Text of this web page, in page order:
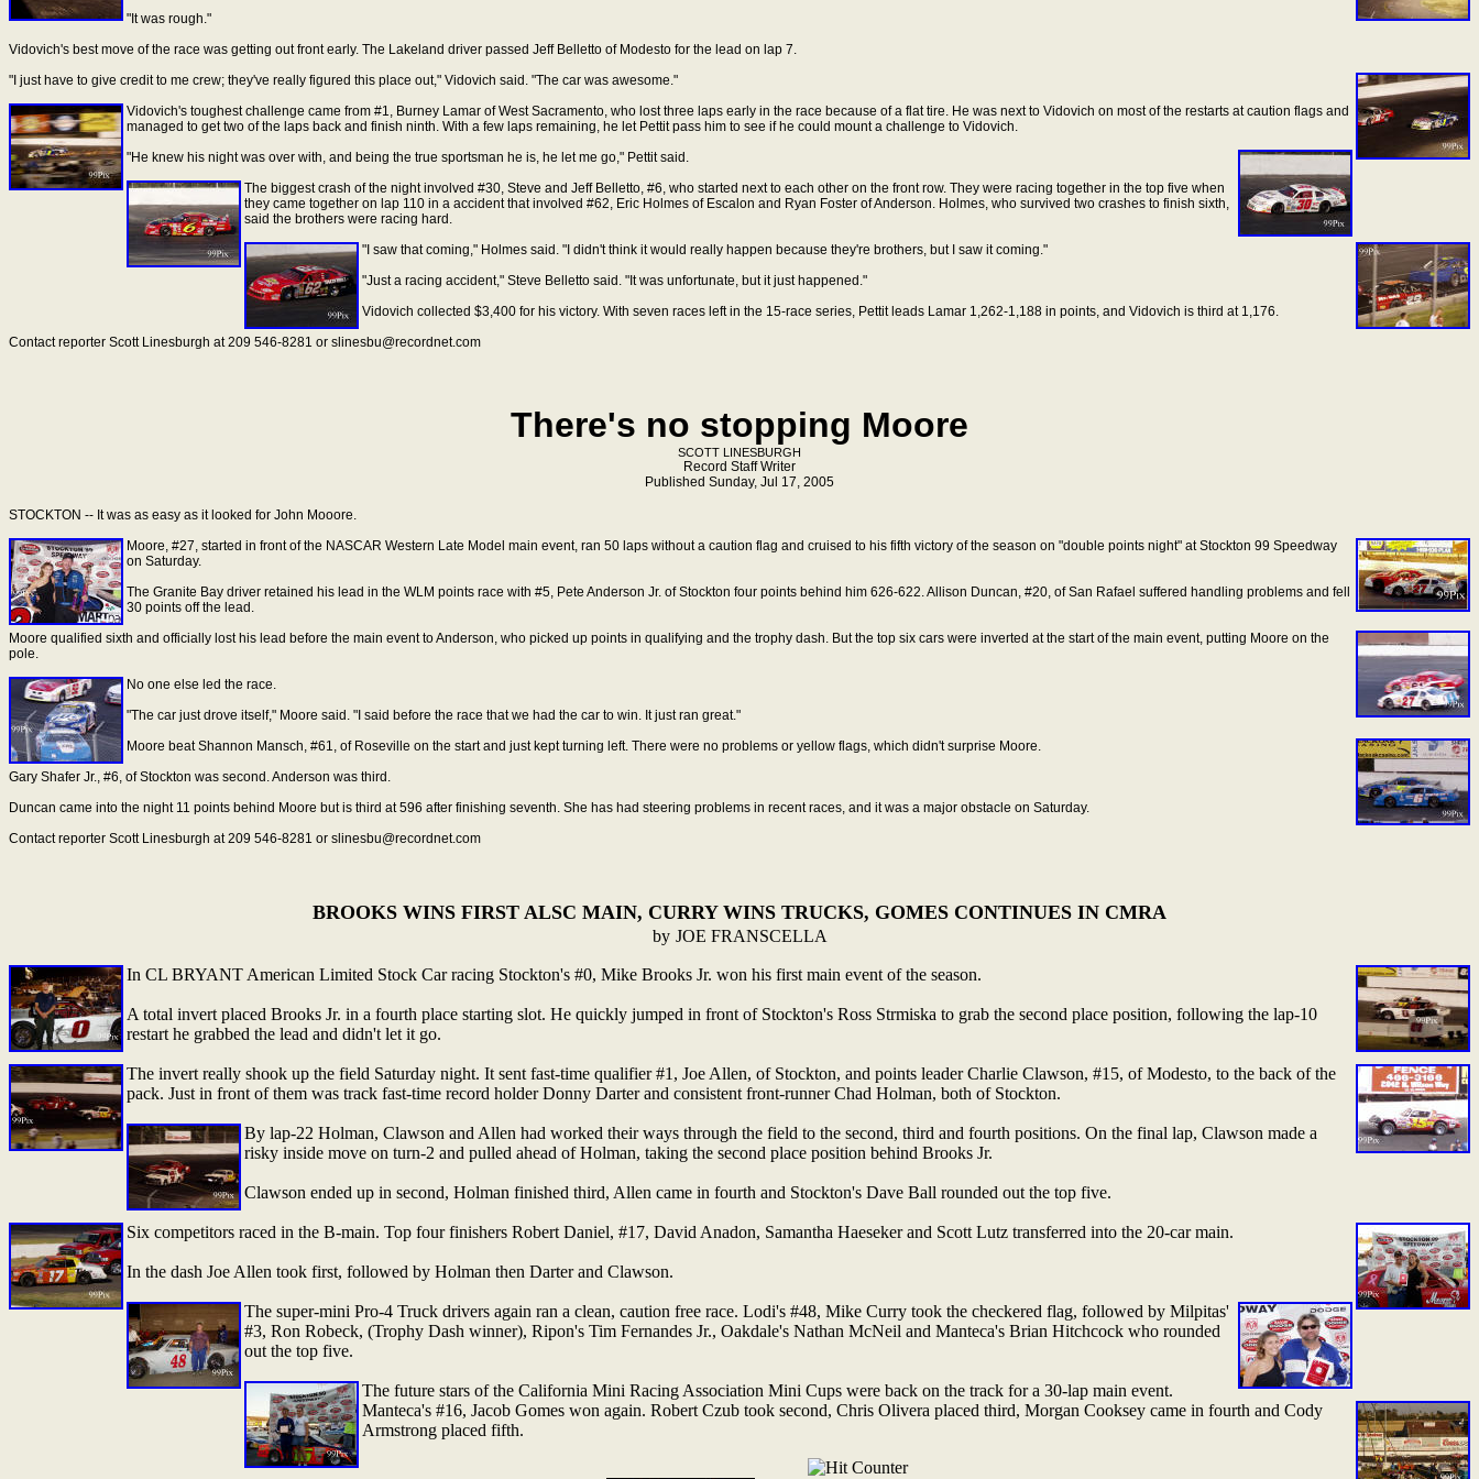
"It was rough."
Vidovich's best move of the race was getting out front early. The Lakeland driver passed Jeff Belletto of Modesto for the lead on lap 7.
"I just have to give credit to me crew; they've really figured this place out," Vidovich said. "The car was awesome."
Vidovich's toughest challenge came from #1, Burney Lamar of West Sacramento, who lost three laps early in the race because of a flat tire. He was next to Vidovich on most of the restarts at caution flags and
managed to get two of the laps back and finish ninth. With a few laps remaining, he let Pettit pass him to see if he could mount a challenge to Vidovich.
"He knew his night was over with, and being the true sportsman he is, he let me go," Pettit said.
The biggest crash of the night involved #30, Steve and Jeff Belletto, #6, who started next to each other on the front row. They were racing together in the top five when
they came together on lap 110 in a accident that involved #62, Eric Holmes of Escalon and Ryan Foster of Anderson. Holmes, who survived two crashes to finish sixth,
said the brothers were racing hard.
"I saw that coming," Holmes said. "I didn't think it would really happen because they're brothers, but I saw itcoming."
"Just a racing accident," Steve Belletto said. "It was unfortunate, but it just happened."
Vidovich collected $3,400 for his victory. With seven races left in the 15-race series, Pettit leads Lamar 1,262-1,188 in points, and Vidovich is third at 1,176.
Contact reporter Scott Linesburgh at 209 546-8281 or slinesbu@recordnet.com
There's no stopping Moore
SCOTT LINESBURGH
Record Staff Writer
Published Sunday, Jul 17, 2005
STOCKTON -- It was as easy as it looked for John Mooore.
Moore, #27, started in front of the NASCAR Western Late Model main event, ran 50 laps without a caution flag and cruised to his fifth victory of the season on "double points night" at Stockton 99 Speedway
on Saturday.
The Granite Bay driver retained his lead in the WLM points race with #5, Pete Anderson Jr. of Stockton four points behind him 626-622. Allison Duncan, #20, of San Rafael suffered handling problems and fell
30 points off the lead.
Moore qualified sixth and officially lost his lead before the main event to Anderson, who picked up points in qualifying and the trophy dash. But the top six cars were inverted at the start of the main event, putting Moore on the
pole.
No one else led the race.
"The car just drove itself," Moore said. "I said before the race that we had the car to win. It just ran great."
Moore beat Shannon Mansch, #61, of Roseville on the start and just kept turning left. There were no problems or yellow flags, which didn't surprise Moore.
Gary Shafer Jr., #6, of Stockton was second. Anderson was third.
Duncan came into the night 11 points behind Moore but is third at 596 after finishing seventh. She has had steering problems in recent races, and it was a major obstacle on Saturday.
Contact reporter Scott Linesburgh at 209 546-8281 or slinesbu@recordnet.com
BROOKS WINS FIRST ALSC MAIN, CURRY WINS TRUCKS, GOMES CONTINUES IN CMRA
by JOE FRANSCELLA
In CL BRYANT American Limited Stock Car racing Stockton's #0, Mike Brooks Jr. won his first main event of the season.
A total invert placed Brooks Jr. in a fourth place starting slot. He quickly jumped in front of Stockton's Ross Strmiska to grab the second place position, following the lap-10
restart he grabbed the lead and didn't let it go.
The invert really shook up the field Saturday night. It sent fast-time qualifier #1, Joe Allen, of Stockton, and points leaderCharlie Clawson, #15, of Modesto, to the back of the
pack. Just in front of them was track fast-time record holder Donny Darter and consistent front-runner Chad Holman, both of Stockton.
By lap-22 Holman, Clawson and Allen had worked their ways through the field to the second, third and fourth positions. On the final lap, Clawson made a
risky inside move on turn-2 and pulled ahead of Holman, taking the second place position behind Brooks Jr.
Clawson ended up in second, Holman finished third, Allen came in fourth and Stockton's Dave Ball rounded out the top five.
Six competitors raced in the B-main. Top four finishers Robert Daniel, #17, David Anadon, Samantha Haeseker and Scott Lutz transferred into the 20-car main.
In the dash Joe Allen took first, followed by Holman then Darter and Clawson.
The super-mini Pro-4 Truck drivers again ran a clean, caution free race. Lodi's #48, Mike Curry took the checkered flag, followed by Milpitas'
#3, Ron Robeck, (Trophy Dash winner), Ripon's Tim Fernandes Jr., Oakdale's Nathan McNeil and Manteca's Brian Hitchcock who rounded
out the top five.
The future stars of the California Mini Racing Association Mini Cups were back on the track for a 30-lap main event.
Manteca's #16, Jacob Gomes won again. Robert Czub took second, Chris Olivera placed third, Morgan Cooksey came in fourth and Cody
Armstrong placed fifth.